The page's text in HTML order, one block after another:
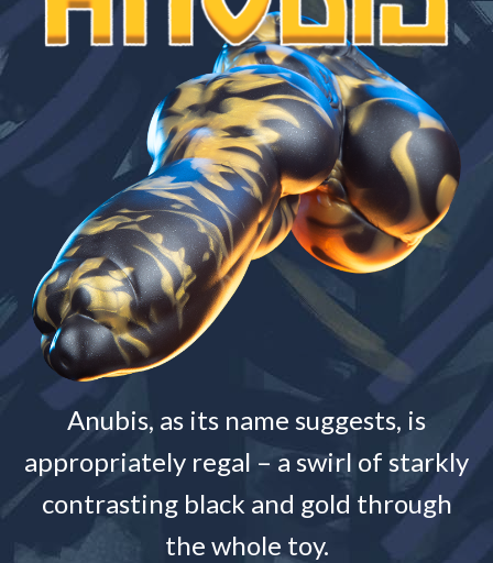
Anubis, as its name suggests, is
appropriately regal – a swirl of starkly
contrasting black and gold through
the whole toy.